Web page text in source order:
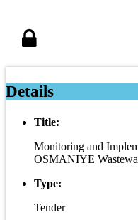
Details
Title:
Monitoring and
OSMANIYE
Type:
Tender